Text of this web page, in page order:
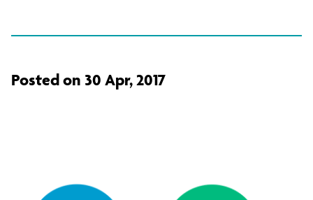
Posted on 30 Apr, 2017